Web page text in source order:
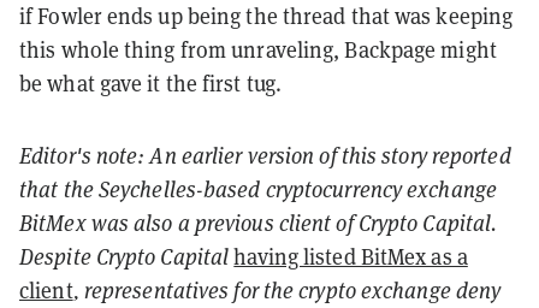
if Fowler ends up being the thread that was keeping
this whole thing from unraveling, Backpage might
be what gave it the first tug.
Editor's note: An earlier version of this story reported
that theSeychelles-based cryptocurrency exchange
BitMex was also a previous client of Crypto Capital.
Despite Crypto Capitalhaving listed BitMex as a
client, representatives for the crypto exchange deny